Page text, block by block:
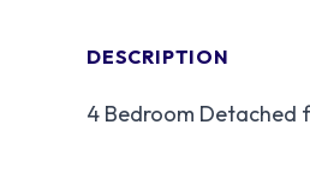
DESCRIPTION
4 Bedroom Detached